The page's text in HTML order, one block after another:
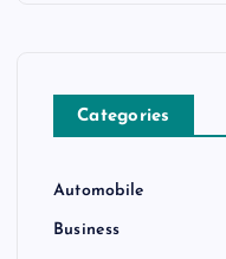
Categories
Automobile
Business